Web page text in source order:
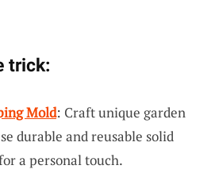
trick:
Mold: Craft unique garden
durable and reusable solid
a personal touch.